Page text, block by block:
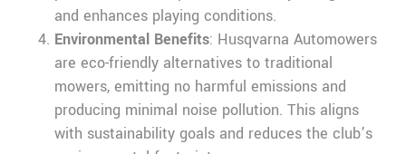
and enhances playing conditions.
Environmental Benefits: Husqvarna Automowers
are eco-friendly alternatives to traditional
mowers, emitting no harmful emissions and
producing minimal noise pollution. This aligns
with sustainability goals and reduces the club’s